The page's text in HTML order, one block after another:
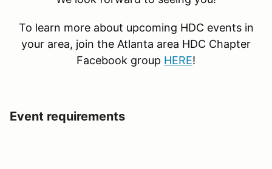
To learn more about upcoming HDC events in
your area, join the Atlanta area HDC Chapter
Facebook group HERE!
Event requirements